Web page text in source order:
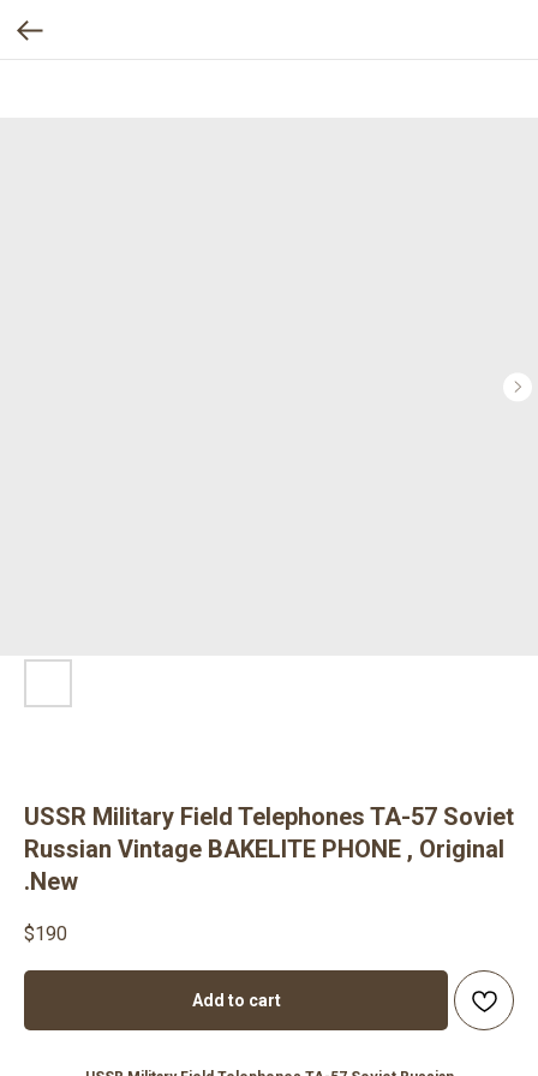
USSR Military Field Telephones TA-57 Soviet
Russian Vintage BAKELITE PHONE , Original
.New
$190
Add to cart